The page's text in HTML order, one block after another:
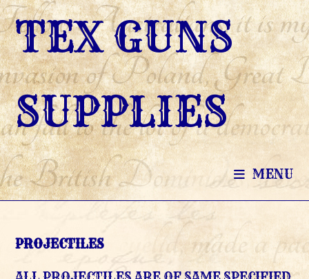
SKIP
TO
CONTENT
TEX GUNS
SUPPLIES
MENU
PROJECTILES